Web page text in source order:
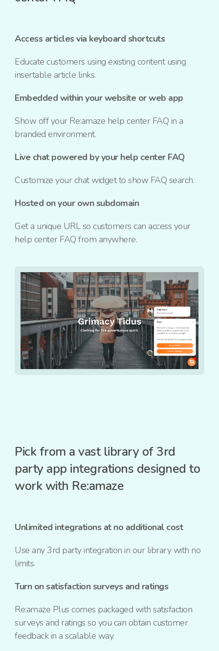
Access articles via keyboard shortcuts
Educate customers using existing content using
insertable article links.
Embedded within your website or web app
Show off your Re:amaze help center FAQ in a
branded environment.
Live chat powered by your help center FAQ
Customize your chat widget to show FAQ search.
Hosted on your own subdomain
Get a unique URL so customers can access your
help center FAQ from anywhere.
Pick from a vast library of 3rd
party app integrations designed to
work with Re:amaze
Unlimited integrations at no additional cost
Use any 3rd party integration in our library with no
limits.
Turn on satisfaction surveys and ratings
Re:amaze Plus comes packaged with satisfaction
surveys and ratings so you can obtain customer
feedback in a scalable way.